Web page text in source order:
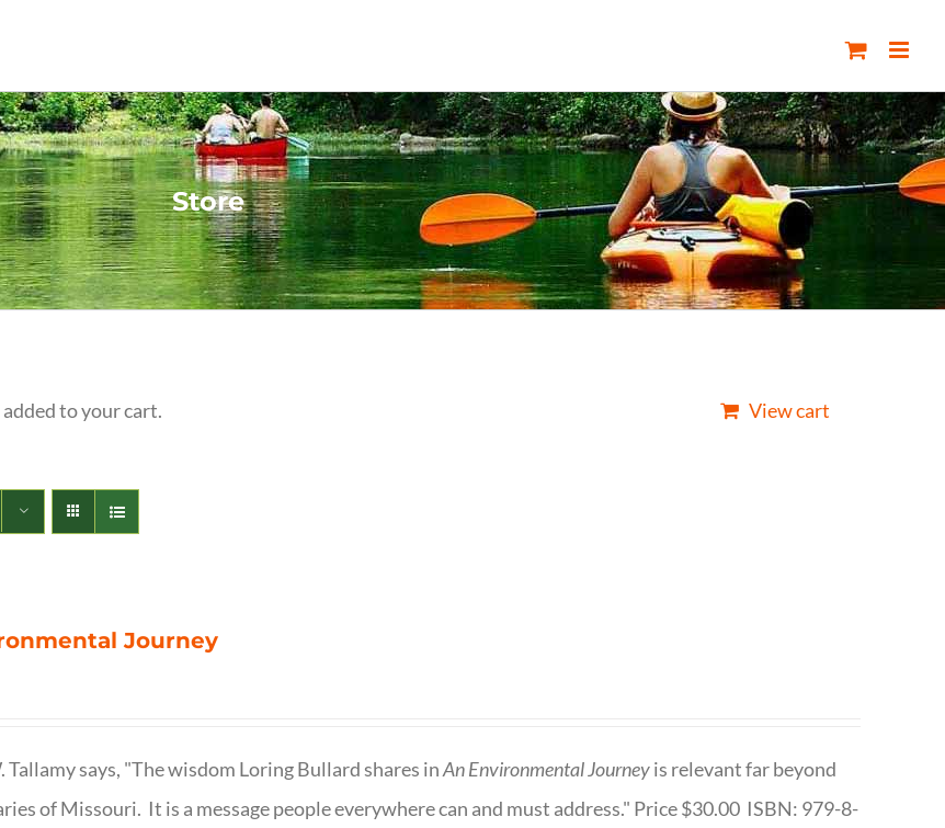
Store
to your cart. View cart
Journey
Tallamy says, "The wisdom Loring Bullard shares inAn Environmental Journeyis relevant far beyond
of Missouri. It is a message people everywhere can and must address." Price $30.00 ISBN: 979-8-